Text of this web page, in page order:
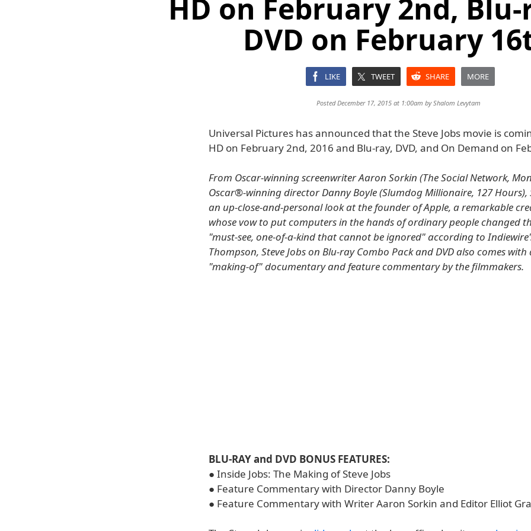
HD on February 2nd,
DVD on February
LIKE TWEET SHARE MORE
Posted December 17, 2015 at 1:00am byShalom Levytam
Universal Pictures has announced that the Steve Jobs movie is
HD on February 2nd, 2016 and Blu-ray, DVD, and On Demand on
From Oscar-winning screenwriter Aaron Sorkin (The Social Network,
Oscar®-winning director Danny Boyle (Slumdog Millionaire, 127 Hours),
an up-close-and-personal look at the founder of Apple, a remarkable
whose vow to put computers in the hands of ordinary people changed
"must-see, one-of-a-kind that cannot be ignored" according to
Thompson, Steve Jobs on Blu-ray Combo Pack and DVD also comes
"making-of" documentary and feature commentary by the filmmakers.
BLU-RAY and DVD BONUS FEATURES:
● Inside Jobs: The Making of Steve Jobs
● Feature Commentary with Director Danny Boyle
● Feature Commentary with Writer Aaron Sorkin and Editor Elliot